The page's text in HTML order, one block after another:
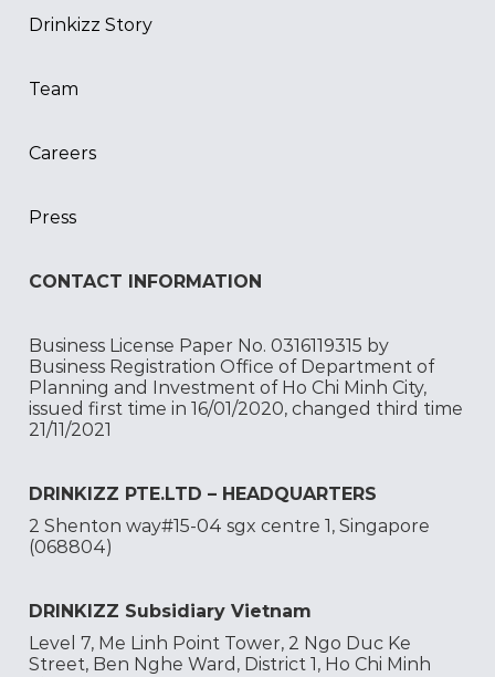
Drinkizz Story
Team
Careers
Press
CONTACT INFORMATION
Business License Paper No. 0316119315 by
Business Registration Office of Department of
Planning and Investment of Ho Chi Minh City,
issued first time in 16/01/2020, changed third time
21/11/2021
DRINKIZZ PTE.LTD – HEADQUARTERS
2 Shenton way#15-04 sgx centre 1, Singapore
(068804)
DRINKIZZ Subsidiary Vietnam
Level 7, Me Linh Point Tower, 2 Ngo Duc Ke
Street, Ben Nghe Ward, District 1, Ho Chi Minh